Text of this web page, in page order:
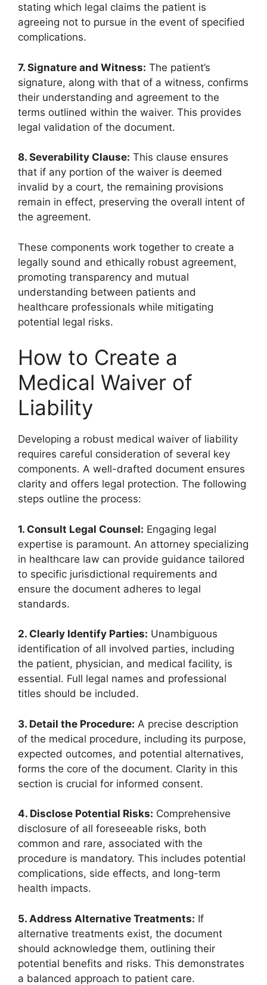
stating which legal claims the patient is
agreeing not to pursue in the event of specified
complications.
7. Signature and Witness: The patient’s
signature, along with that of a witness, confirms
their understanding and agreement to the
terms outlined within the waiver. This provides
legal validation of the document.
8. Severability Clause: This clause ensures
that if any portion of the waiver is deemed
invalid by a court, the remaining provisions
remain in effect, preserving the overall intent of
the agreement.
These components work together to create a
legally sound and ethically robust agreement,
promoting transparency and mutual
understanding between patients and
healthcare professionals while mitigating
potential legal risks.
How to Create a
Medical Waiver of
Liability
Developing a robust medical waiver of liability
requires careful consideration of several key
components. A well-drafted document ensures
clarity and offers legal protection. The following
steps outline the process:
1. Consult Legal Counsel: Engaging legal
expertise is paramount. An attorney specializing
in healthcare law can provide guidance tailored
to specific jurisdictional requirements and
ensure the document adheres to legal
standards.
2. Clearly Identify Parties: Unambiguous
identification of all involved parties, including
the patient, physician, and medical facility, is
essential. Full legal names and professional
titles should be included.
3. Detail the Procedure: A precise description
of the medical procedure, including its purpose,
expected outcomes, and potential alternatives,
forms the core of the document. Clarity in this
section is crucial for informed consent.
4. Disclose Potential Risks: Comprehensive
disclosure of all foreseeable risks, both
common and rare, associated with the
procedure is mandatory. This includes potential
complications, side effects, and long-term
health impacts.
5. Address Alternative Treatments: If
alternative treatments exist, the document
should acknowledge them, outlining their
potential benefits and risks. This demonstrates
a balanced approach to patient care.